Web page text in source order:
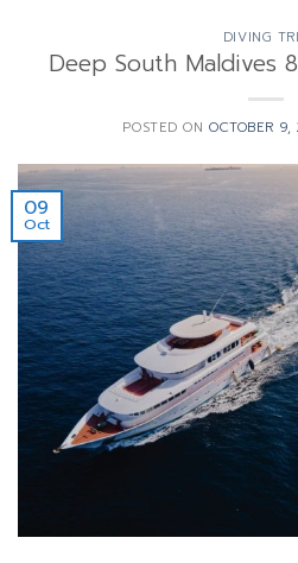
DIVING
Deep South Maldives
POSTED ONOCTOBER 9,
09
Oct